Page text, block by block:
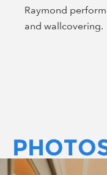
Raymond
and wallcovering.